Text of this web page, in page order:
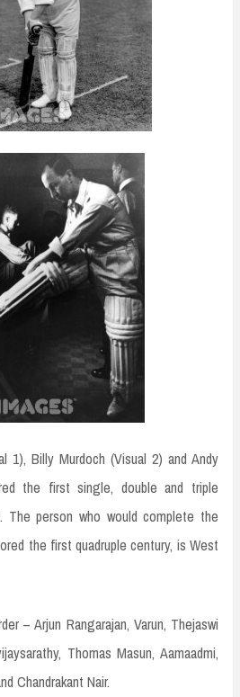
1), Billy Murdoch (Visual 2) and Andy
the first single, double and triple
The person who would complete the
the first quadruple century, is West
– Arjun Rangarajan, Varun, Thejaswi
Thomas Masun, Aamaadmi,
Chandrakant Nair.